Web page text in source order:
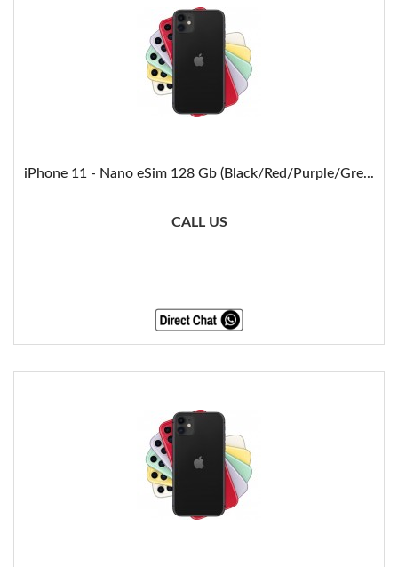
iPhone 11 - Nano eSim 128 Gb (Black/Red/Purple/Gre...
CALL US